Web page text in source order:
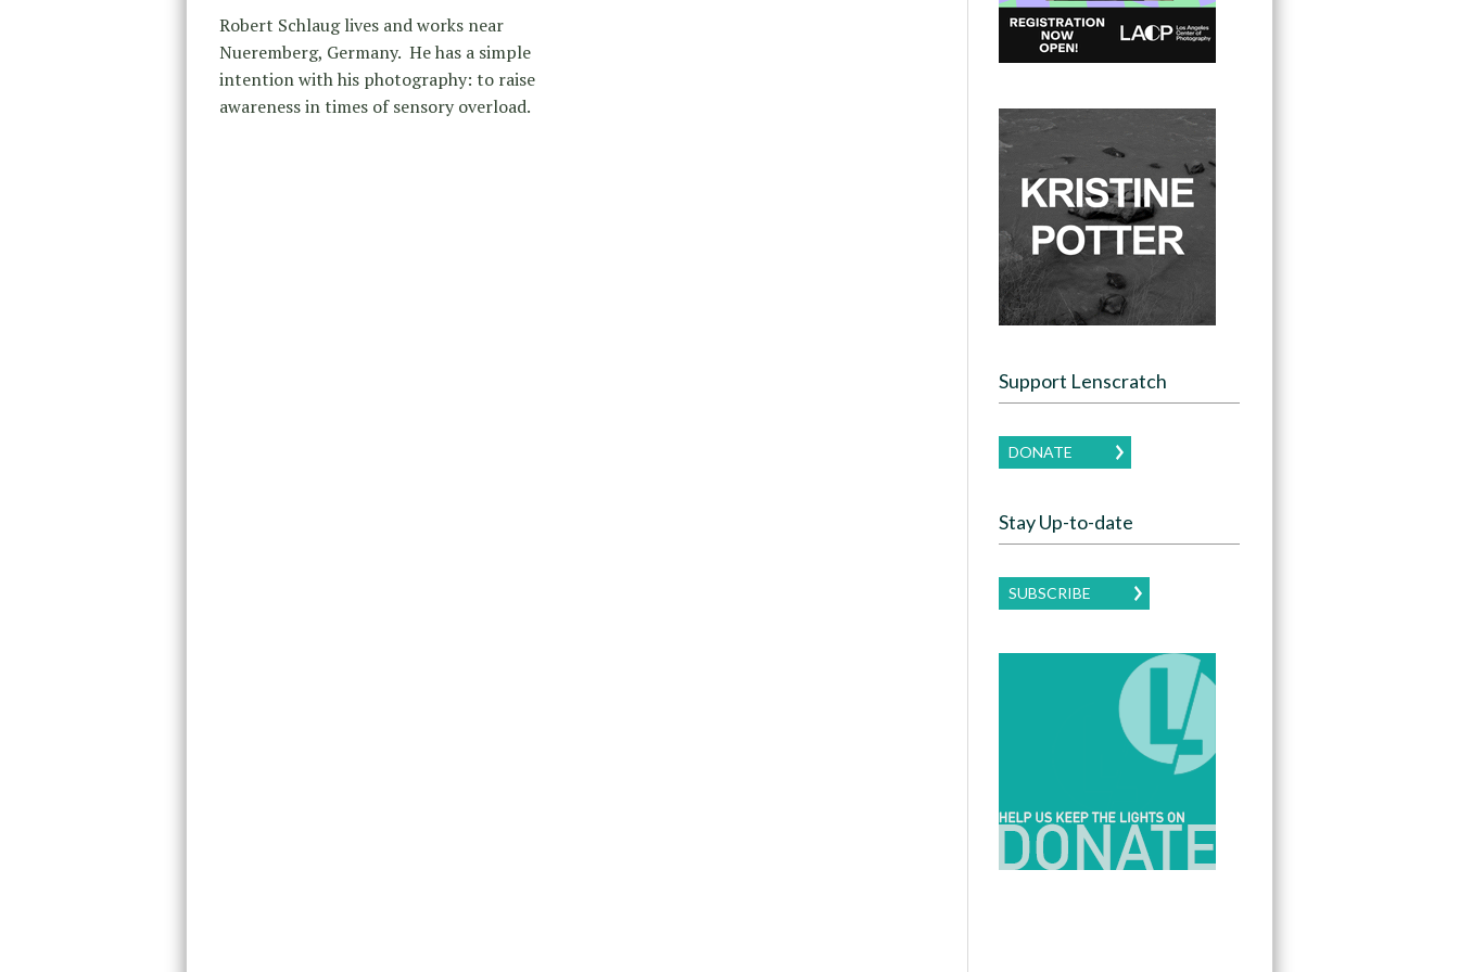
Robert Schlaug lives and works near
Nueremberg, Germany. He has a simple
intention with his photography: to raise
awareness in times of sensory overload.
Support Lenscratch
DONATE
Stay Up-to-date
SUBSCRIBE